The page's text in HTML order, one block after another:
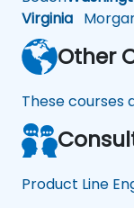
Virginia
Other
These courses
Product Line